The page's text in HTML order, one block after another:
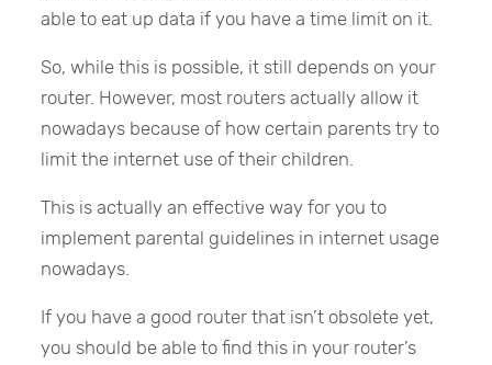
able to eat up data if you have a time limit on it.
So, while this is possible, it still depends on your
router. However, most routers actually allow it
nowadays because of how certain parents try to
limit the internet use of their children.
This is actually an effective way for you to
implement parental guidelines in internet usage
nowadays.
If you have a good router that isn’t obsolete yet,
you should be able to find this in your router’s